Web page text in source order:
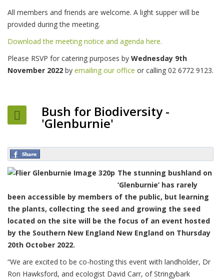
All members and friends are welcome. A light supper will be
provided during the meeting.
Download the meeting notice and agenda here.
Please RSVP for catering purposes by Wednesday 9th
November 2022 by emailing our office or calling 02 6772 9123.
Bush for Biodiversity -
'Glenburnie'
The stunning bushland on
‘Glenburnie’ has rarely
been accessible by members of the public, but learning
the plants, collecting the seed and growing the seed
located on the site will be the focus of an event hosted
by the Southern New England New England on Thursday
20th October 2022.
“We are excited to be co-hosting this event with landholder, Dr
Ron Hawksford, and ecologist David Carr, of Stringybark